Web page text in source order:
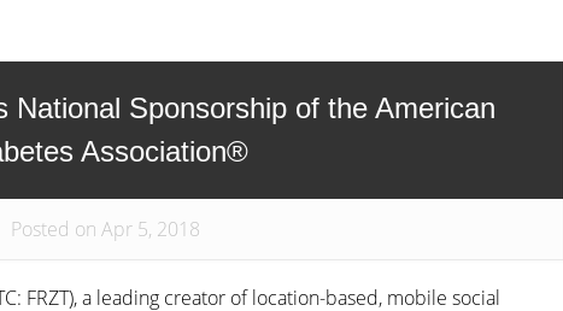
National Sponsorship of the American
Association®
Posted on Apr 5, 2018
FRZT), a leading creator of location-based, mobile social